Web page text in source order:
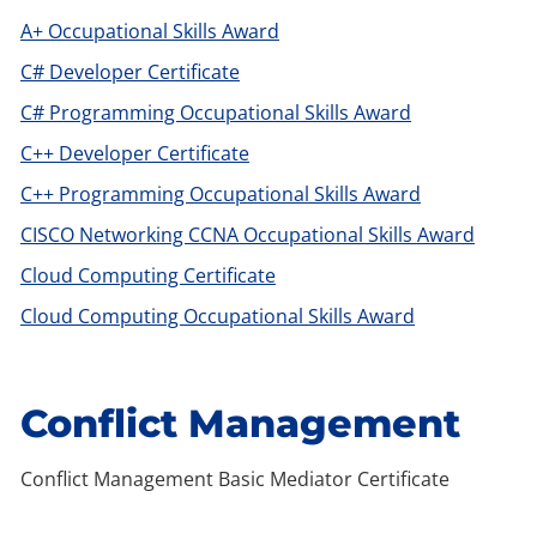
A+ Occupational Skills Award
C# Developer Certificate
C# Programming Occupational Skills Award
C++ Developer Certificate
C++ Programming Occupational Skills Award
CISCO Networking CCNA Occupational Skills Award
Cloud Computing Certificate
Cloud Computing Occupational Skills Award
Conflict Management
Conflict Management Basic Mediator Certificate